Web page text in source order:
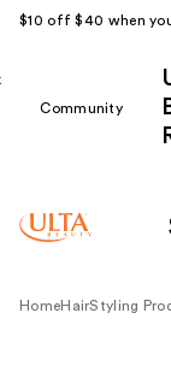
$10 off $40 when
Community
HomeHairStyling